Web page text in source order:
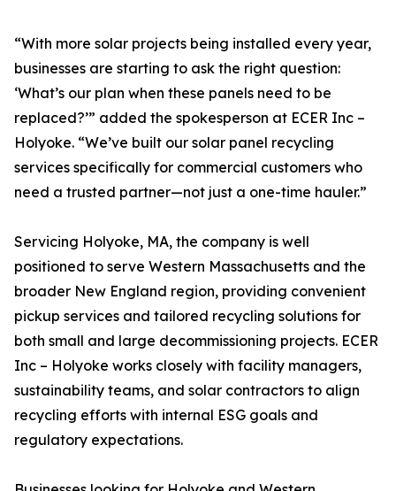
“With more solar projects being installed every year,
businesses are starting to ask the right question:
‘What’s our plan when these panels need to be
replaced?’” added the spokesperson at ECER Inc –
Holyoke. “We’ve built our solar panel recycling
services specifically for commercial customers who
need a trusted partner—not just a one-time hauler.”
Servicing Holyoke, MA, the company is well
positioned to serve Western Massachusetts and the
broader New England region, providing convenient
pickup services and tailored recycling solutions for
both small and large decommissioning projects. ECER
Inc – Holyoke works closely with facility managers,
sustainability teams, and solar contractors to align
recycling efforts with internal ESG goals and
regulatory expectations.